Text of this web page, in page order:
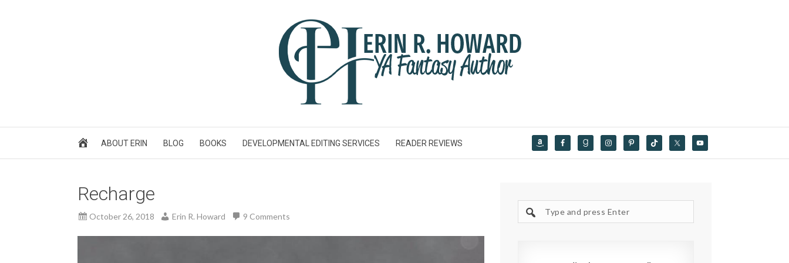
ABOUT ERIN BLOG BOOKS DEVELOPMENTAL EDITING SERVICES READER REVIEWS
Recharge
October 26, 2018 Erin R. Howard 9 Comments
site